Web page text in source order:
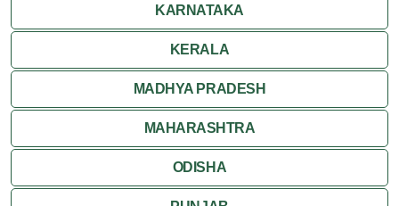
KARNATAKA
KERALA
MADHYA PRADESH
MAHARASHTRA
ODISHA